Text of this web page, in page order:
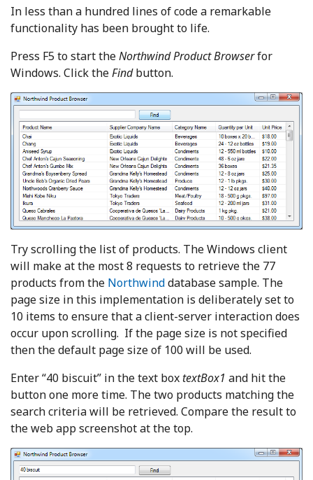
In less than a hundred lines of code a remarkable
functionality has been brought to life.
Press F5 to start theNorthwindProduct Browserfor
Windows. Click theFindbutton.
Try scrolling the list of products. The Windows client
will make at the most 8 requests to retrieve the 77
products from the Northwinddatabase sample. The
page size in this implementation is deliberately set to
10 items to ensure that a client-server interaction does
occur upon scrolling. If the page size is not specified
then the default page size of 100 will be used.
Enter “40 biscuit” in the text boxtextBox1 and hit the
button one more time. The two products matching the
search criteria will be retrieved. Compare the result to
the web app screenshot at the top.